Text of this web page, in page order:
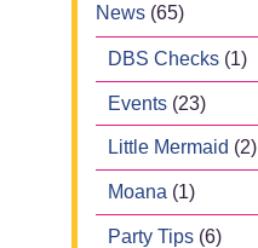
News (65)
DBS Checks (1)
Events (23)
Little Mermaid (2)
Moana (1)
Party Tips (6)